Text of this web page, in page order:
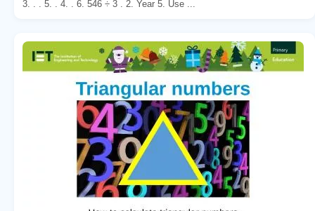
3. . . 5. . 4. . 6. 546 ÷ 3 . 2. Year 5. Use ...